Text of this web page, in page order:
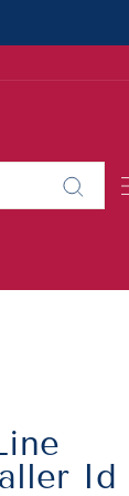
Search
Id